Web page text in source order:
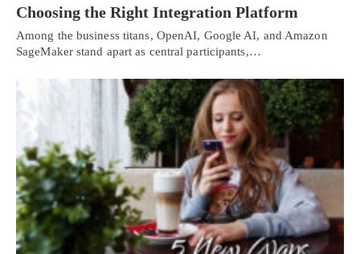
Choosing the Right Integration Platform
Among the business titans, OpenAI, Google AI, and Amazon
SageMaker stand apart as central participants,…